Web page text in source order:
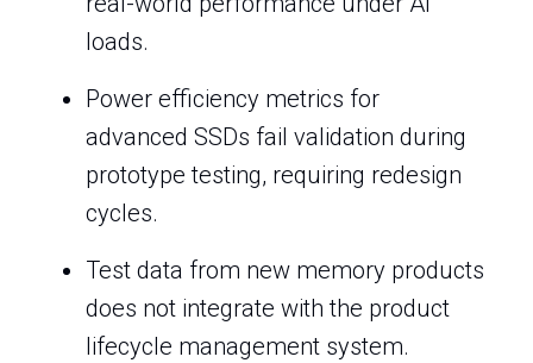
loads.
Power efficiency metrics for
advanced SSDs fail validation during
prototype testing, requiring redesign
cycles.
Test data from new memory products
does not integrate with the product
lifecycle management system.